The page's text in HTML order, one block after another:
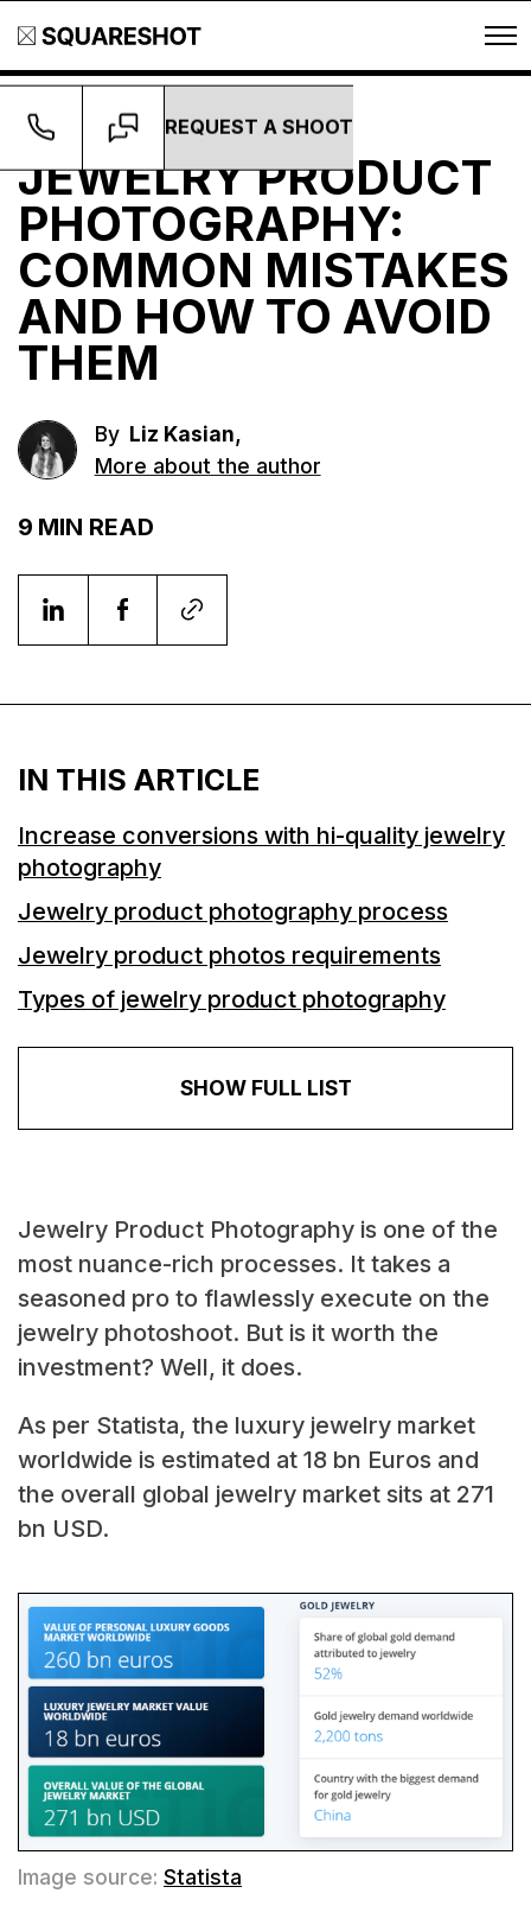
REQUEST A SHOOT
Guides
JEWELRY PRODUCT
PHOTOGRAPHY:
COMMON MISTAKES
AND HOW TO AVOID
THEM
By Liz Kasian,
More about the author
9 MIN READ
IN THIS ARTICLE
Increase conversions with hi-quality jewelry
photography
Jewelry product photography process
Jewelry product photos requirements
Types of jewelry product photography
SHOW FULL LIST
Jewelry Product Photography is one of the
most nuance-rich processes. It takes a
seasoned pro to flawlessly execute on the
jewelry photoshoot. But is it worth the
investment? Well, it does.
As per Statista, the luxury jewelry market
worldwide is estimated at 18 bn Euros and
the overall global jewelry market sits at 271
bn USD.
Image source: Statista